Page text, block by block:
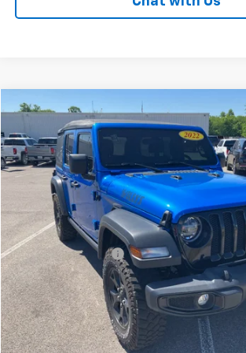
Used 2022Jeep WranglerUnlimited
Price Drop
VIN:1C4HJXDGXNW116620 Stock: PW116620Model:
87,207 mi
$24,308
PATRIOT CHEVROLET
Less
Retail Price
Documentation Fee
Internet Price
LOCK IN YOUR PRICE
Compare Vehicle